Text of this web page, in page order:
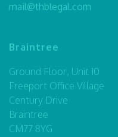
mail@thblegal.com
Braintree
Ground Floor, Unit 10
Freeport Office Village
Century Drive
Braintree
CM77 8YG